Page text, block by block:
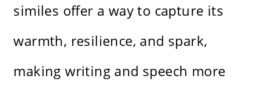
similes offer a way to capture its
warmth, resilience, and spark,
making writing and speech more